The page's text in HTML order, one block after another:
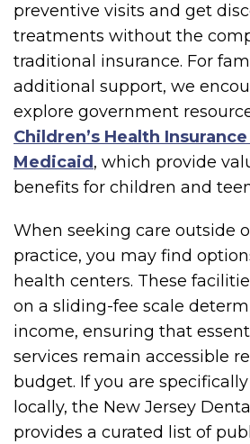
preventive visits and get
treatments without the
traditional insurance. For
additional support, we
explore government
Children’s Health
Medicaid , which provide
benefits for children and
When seeking care outside
practice, you may find
health centers. These
on a sliding-fee scale
income, ensuring that
services remain accessible
budget. If you are
locally, the New Jersey
provides a curated list of